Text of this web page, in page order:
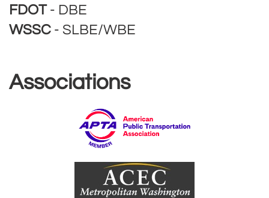
FDOT - DBE
WSSC - SLBE/WBE
Associations